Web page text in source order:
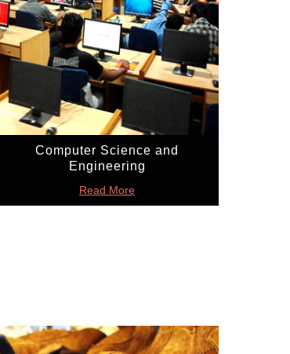
Computer Science and
Engineering
Read More